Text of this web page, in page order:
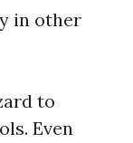
in other
to
Even